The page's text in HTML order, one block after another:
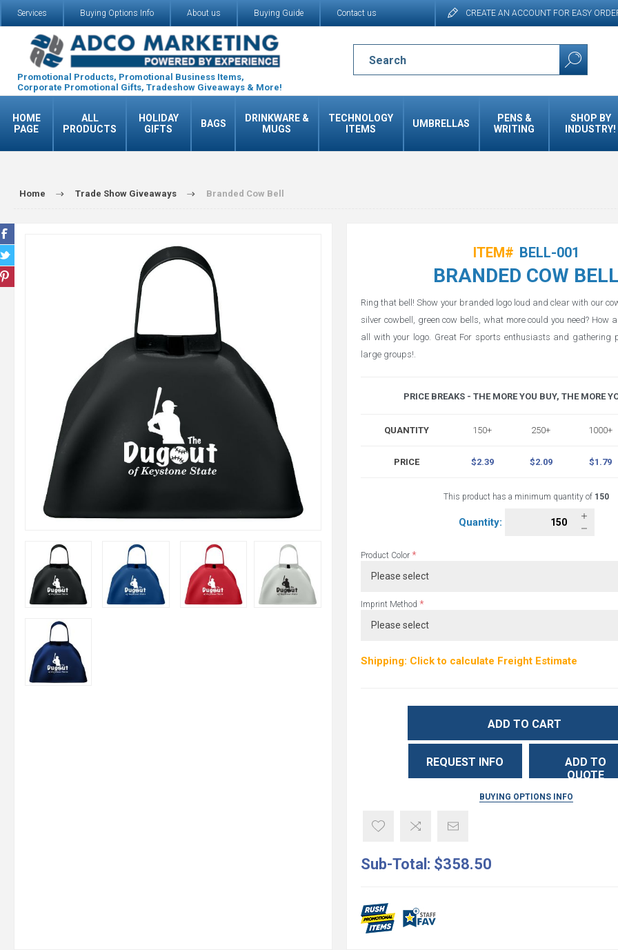
CREATE AN ACCOUNT FOR EASY
Services Buying Options Info About us Buying Guide Contact us
Promotional Products, Promotional Business Items,
Corporate Promotional Gifts, Tradeshow Giveaways & More!
HOME
PAGE
ALL
PRODUCTS
HOLIDAY
GIFTS
BAGS
DRINKWARE &
MUGS
TECHNOLOGY
ITEMS
UMBRELLAS
PENS &
WRITING
SHOP BY
INDUSTRY!
Home Trade Show Giveaways Branded Cow Bell
ITEM# BELL-001
BRANDED COW
Ring that bell! Show your branded logo loud and clear with our
silver cowbell, green cow bells, what more could you need? How
all with your logo. Great For sports enthusiasts and gathering
large groups!.
PRICE BREAKS - THE MORE YOU BUY, THE MORE
QUANTITY 150+ 250+ 1000+
PRICE $2.39 $2.09 $1.79
This product has a minimum quantity of 150
Quantity:
Product Color *
Imprint Method *
Shipping: Click to calculate Freight Estimate
ADD TO CART
REQUEST INFO
ADD TO
QUOTE
BUYING OPTIONS INFO
Sub-Total: $358.50